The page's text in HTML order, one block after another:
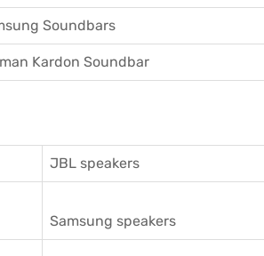
Soundbars
Kardon Soundbar
JBL speakers
Samsung speakers